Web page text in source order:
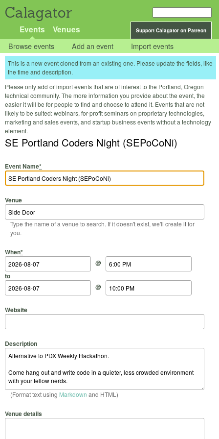
Calagator
Support Calagator on Patreon
Events Venues
Browse events Add an event Import events
This is a new event cloned from an existing one. Please update the fields, like
the time and description.
Please only add or import events that are of interest to the Portland, Oregon
technical community. The more information you provide about the event, the
easier it will be for people to find and choose to attend it. Events that are not
likely to be suited: webinars, for-profit seminars on proprietary technologies,
marketing and sales events, and startup business events without a technology
element.
SE Portland Coders Night (SEPoCoNi)
Event Name*
Venue
Type the name of a venue to search. If it doesn't exist, we'll create it for
you.
When*
Start Date
@
Start Time
to
End Date
@
End Time
Website
Description
(Format text using Markdown and HTML)
Venue details